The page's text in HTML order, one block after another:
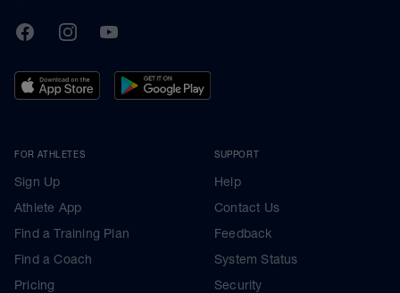
TrainingPeaks
FacebookInstagramYoutube
FOR ATHLETES
Sign Up
Athlete App
Find a Training Plan
Find a Coach
Pricing
SUPPORT
Help
Contact Us
Feedback
System Status
Security